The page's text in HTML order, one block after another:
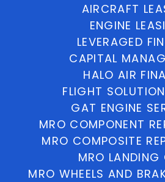
AIRCRAFT
ENGINE
LEVERAGED
CAPITAL
HALO AIR
FLIGHT
GAT ENGINE
MRO COMPONENT
MRO COMPOSITE
MRO LANDING
MRO WHEELS AND